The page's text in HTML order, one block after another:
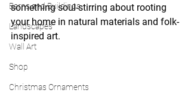
Barns and Buildings
Landscapes
Wall Art
Shop
Christmas Ornaments
something soul-stirring about rooting
your home in natural materials and folk-
inspired art.